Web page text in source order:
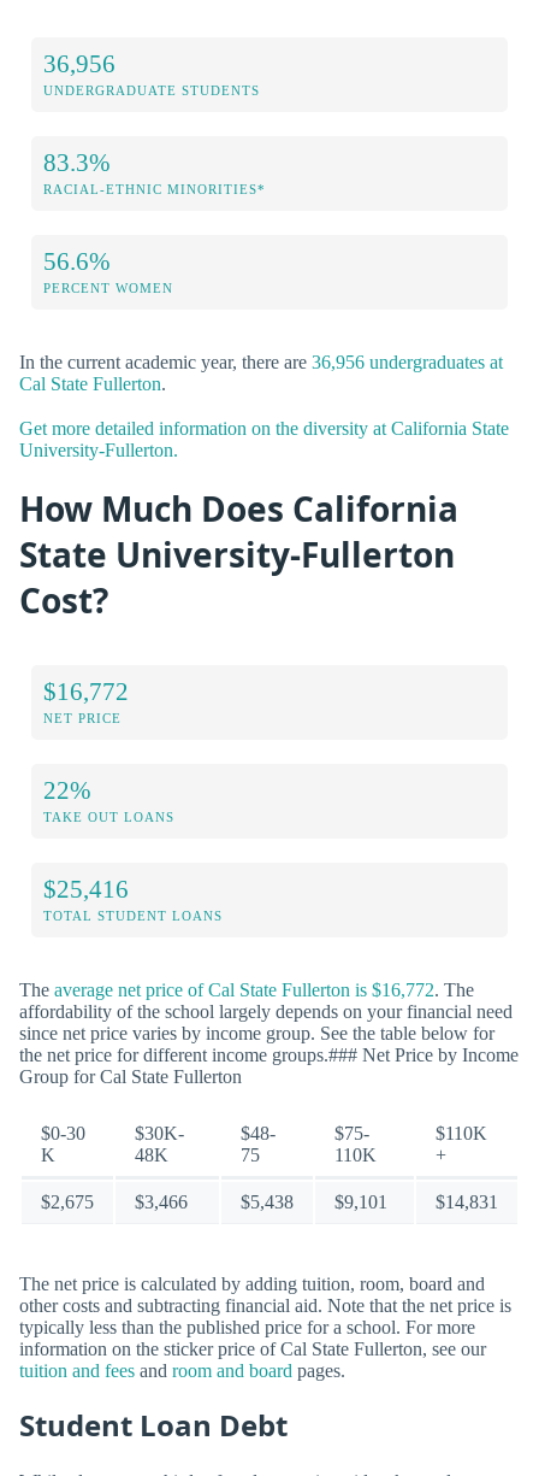
36,956
UNDERGRADUATE STUDENTS
83.3%
RACIAL-ETHNIC MINORITIES*
56.6%
PERCENT WOMEN
In the current academic year, there are 36,956 undergraduates at
Cal State Fullerton.
Get more detailed information on the diversity at California State
University-Fullerton.
How Much Does California
State University-Fullerton
Cost?
$16,772
NET PRICE
22%
TAKE OUT LOANS
$25,416
TOTAL STUDENT LOANS
The average net price of Cal State Fullerton is $16,772. The
affordability of the school largely depends on your financial need
since net price varies by income group. See the table below for
the net price for different income groups.### Net Price by Income
Group for Cal State Fullerton
$0-30
K
$30K-
48K
$48-
75
$75-
110K
$110K
+
$2,675 $3,466 $5,438 $9,101 $14,831
The net price is calculated by adding tuition, room, board and
other costs and subtracting financial aid. Note that the net price is
typically less than the published price for a school. For more
information on the sticker price of Cal State Fullerton, see our
tuition and fees and room and board pages.
Student Loan Debt